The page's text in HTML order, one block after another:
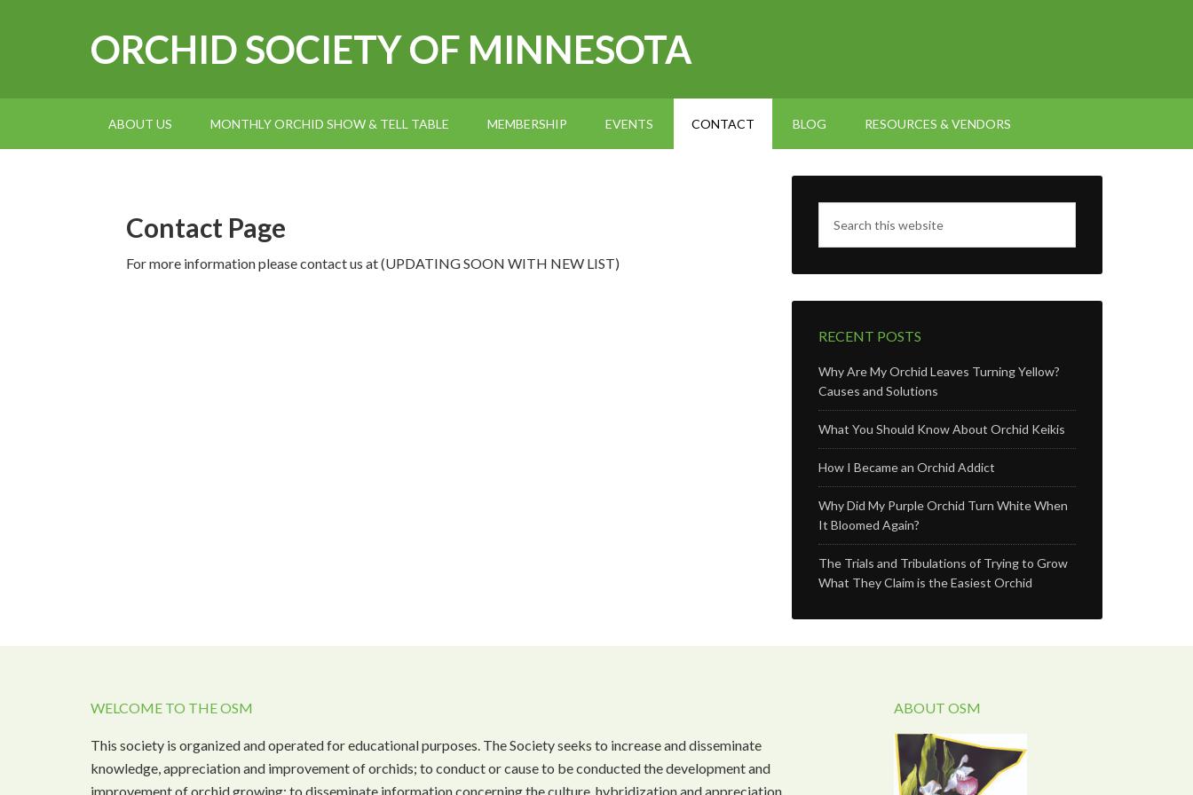
ORCHID SOCIETY OF MINNESOTA
ABOUT US MONTHLY ORCHID SHOW & TELL TABLE MEMBERSHIP EVENTS CONTACT BLOG RESOURCES & VENDORS
Contact Page
For more information please contact us at (UPDATING SOON WITH NEW LIST)
RECENT POSTS
Why Are My Orchid Leaves Turning Yellow?
Causes and Solutions
What You Should Know About Orchid Keikis
How I Became an Orchid Addict
Why Did My Purple Orchid Turn White When
It Bloomed Again?
The Trials and Tribulations of Trying to Grow
What They Claim is the Easiest Orchid
WELCOME TO THE OSM
This society is organized and operated for educational purposes. The Society seeks to increase and disseminate
knowledge, appreciation and improvement of orchids; to conduct or cause to be conducted the development and
improvement of orchid growing; to disseminate information concerning the culture, hybridization and appreciation
ABOUT OSM